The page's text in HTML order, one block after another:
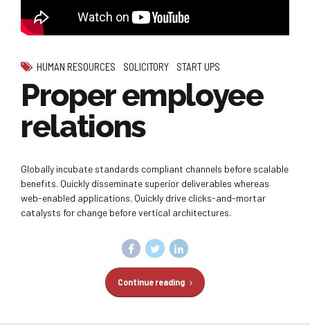
HUMAN RESOURCES SOLICITORY START UPS
Proper employee
relations
Globally incubate standards compliant channels before scalable
benefits. Quickly disseminate superior deliverables whereas
web-enabled applications. Quickly drive clicks-and-mortar
catalysts for change before vertical architectures.
Continue reading